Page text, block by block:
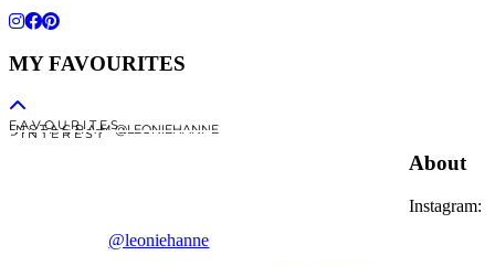
MY FAVOURITES
F A V O U R I T E S
I N S T A G R A M @LEONIEHANNE
P I N T E R E S T
About
Instagram:
@leoniehanne